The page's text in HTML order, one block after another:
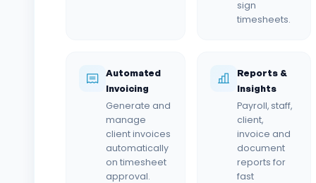
sign
timesheets.
Automated
Invoicing
Generate and
manage
client invoices
automatically
on timesheet
approval.
Reports &
Insights
Payroll, staff,
client,
invoice and
document
reports for
fast